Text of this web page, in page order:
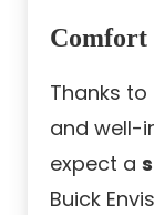
Comfort
Thanks
and well-
expect a
Buick